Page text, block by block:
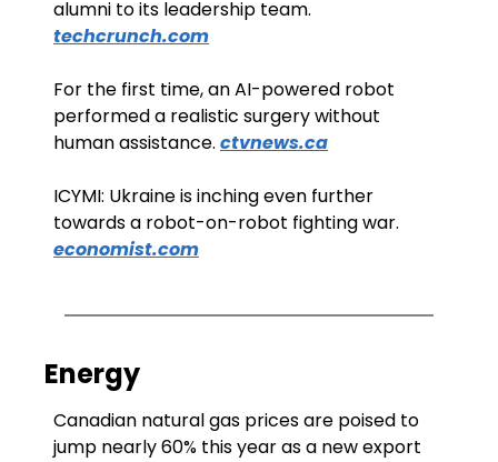
techcrunch.com
For the first time, an AI-powered robot
performed a realistic surgery without
human assistance. ctvnews.ca
ICYMI: Ukraine is inching even further
economist.com
Energy
Canadian natural gas prices are poised to
jump nearly 60% this year as a new export